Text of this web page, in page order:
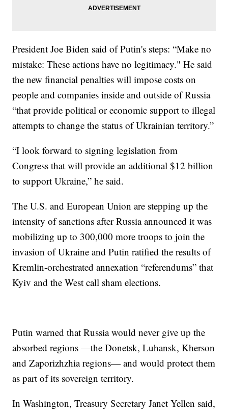
President Joe Biden said of Putin's steps: “Make no
mistake: These actions have no legitimacy." He said
the new financial penalties will impose costs on
people and companies inside and outside of Russia
“that provide political or economic support to illegal
attempts to change the status of Ukrainian territory.”
“I look forward to signing legislation from
Congress that will provide an additional $12 billion
to support Ukraine,” he said.
The U.S. and European Union are stepping up the
intensity of sanctions after Russia announced it was
mobilizing up to 300,000 more troops to join the
invasion of Ukraine and Putin ratified the results of
Kremlin-orchestrated annexation “referendums” that
Kyiv and the West call sham elections.
Putin warned that Russia would never give up the
absorbed regions —the Donetsk, Luhansk, Kherson
and Zaporizhzhia regions— and would protect them
as part of its sovereign territory.
In Washington, Treasury Secretary Janet Yellen said,